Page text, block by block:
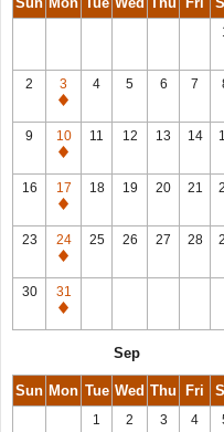
2
3
Closed
4 5 6 7
9
10
Closed
11 12 13 14
16
17
Closed
18 19 20 21
23
24
Closed
25 26 27 28
30
31
Closed
Sep
Sun Mon Tue Wed Thu Fri
1 2 3 4